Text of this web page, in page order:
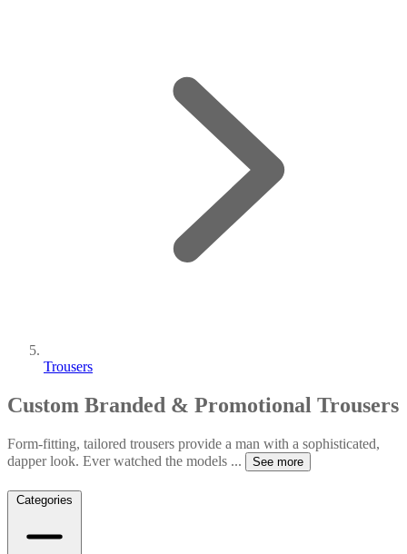
Trousers
Custom Branded & Promotional Trousers
Form-fitting, tailored trousers provide a man with a sophisticated,
dapper look. Ever watched the models ... See more
Categories